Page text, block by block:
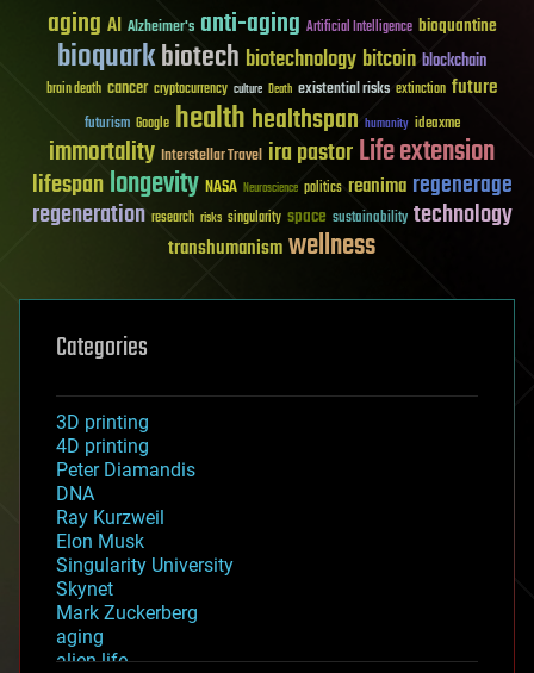
aging AI Alzheimer's anti-aging Artificial Intelligence bioquantine
bioquarkbiotech biotechnology bitcoin blockchain
brain death cancer cryptocurrency culture Death existential risks extinction future
futurism Google healthhealthspan humanity ideaxme
immortality Interstellar Travel ira pastorLife extension
lifespanlongevity NASA Neuroscience politics reanima regenerage
regeneration research risks singularity space sustainability technology
transhumanismwellness
Categories
3D printing
4D printing
Peter Diamandis
DNA
Ray Kurzweil
Elon Musk
Singularity University
Skynet
Mark Zuckerberg
aging
alien life